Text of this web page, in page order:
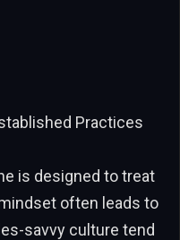
Practices
is designed to treat
often leads to
savvy culture tend